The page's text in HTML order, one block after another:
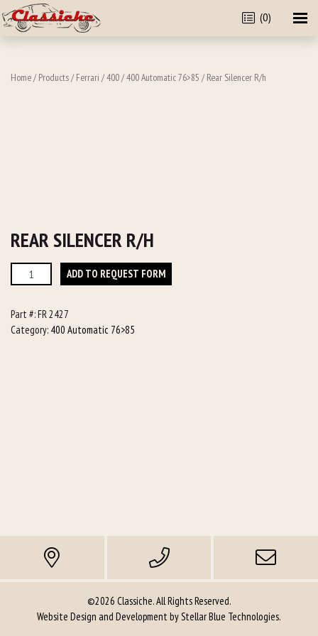
(0)
Home/ Products/ Ferrari /400/400 Automatic 76>85 / Rear Silencer R/h
REAR SILENCER R/H
Silencer
quantity
ADD TO REQUEST FORM
Part #:FR 2427
Category: 400 Automatic 76>85
©2026 Classiche. All Rights Reserved.
Website Design and Development byStellar Blue Technologies.